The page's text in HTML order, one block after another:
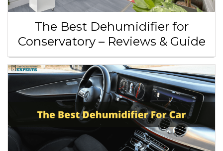
The Best Dehumidifier for
Conservatory – Reviews & Guide